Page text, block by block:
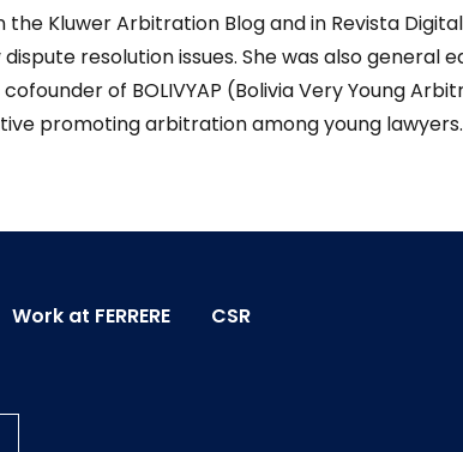
the Kluwer Arbitration Blog and in Revista
resolution issues. She was also general
cofounder of BOLIVYAP (Bolivia Very Young
promoting arbitration among young lawyers.
Work at FERRERE CSR